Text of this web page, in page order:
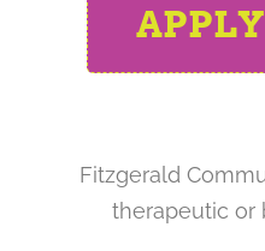
Fitzgerald
therapeutic or